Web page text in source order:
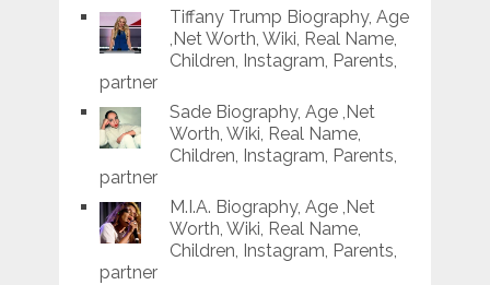
Tiffany Trump Biography, Age
,Net Worth, Wiki, Real Name,
Children, Instagram, Parents,
partner
Sade Biography, Age ,Net
Worth, Wiki, Real Name,
Children, Instagram, Parents,
partner
M.I.A. Biography, Age ,Net
Worth, Wiki, Real Name,
Children, Instagram, Parents,
partner